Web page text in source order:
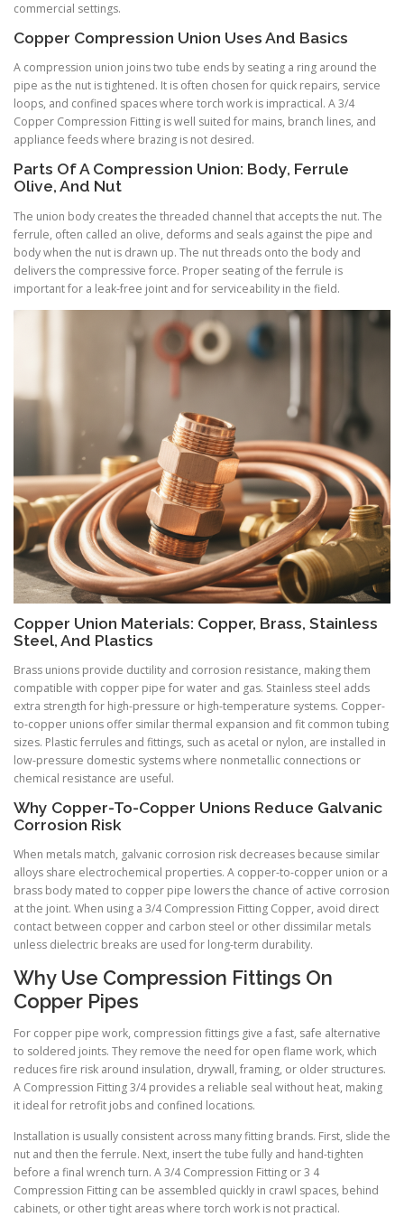
commercial settings.
Copper Compression Union Uses And Basics
A compression union joins two tube ends by seating a ring around the
pipe as the nut is tightened. It is often chosen for quick repairs, service
loops, and confined spaces where torch work is impractical. A 3/4
Copper Compression Fitting is well suited for mains, branch lines, and
appliance feeds where brazing is not desired.
Parts Of A Compression Union: Body, Ferrule
Olive, And Nut
The union body creates the threaded channel that accepts the nut. The
ferrule, often called an olive, deforms and seals against the pipe and
body when the nut is drawn up. The nut threads onto the body and
delivers the compressive force. Proper seating of the ferrule is
important for a leak-free joint and for serviceability in the field.
Copper Union Materials: Copper, Brass, Stainless
Steel, And Plastics
Brass unions provide ductility and corrosion resistance, making them
compatible with copper pipe for water and gas. Stainless steel adds
extra strength for high-pressure or high-temperature systems. Copper-
to-copper unions offer similar thermal expansion and fit common tubing
sizes. Plastic ferrules and fittings, such as acetal or nylon, are installed in
low-pressure domestic systems where nonmetallic connections or
chemical resistance are useful.
Why Copper-To-Copper Unions Reduce Galvanic
Corrosion Risk
When metals match, galvanic corrosion risk decreases because similar
alloys share electrochemical properties. A copper-to-copper union or a
brass body mated to copper pipe lowers the chance of active corrosion
at the joint. When using a 3/4 Compression Fitting Copper, avoid direct
contact between copper and carbon steel or other dissimilar metals
unless dielectric breaks are used for long-term durability.
Why Use Compression Fittings On
Copper Pipes
For copper pipe work, compression fittings give a fast, safe alternative
to soldered joints. They remove the need for open flame work, which
reduces fire risk around insulation, drywall, framing, or older structures.
A Compression Fitting 3/4 provides a reliable seal without heat, making
it ideal for retrofit jobs and confined locations.
Installation is usually consistent across many fitting brands. First, slide the
nut and then the ferrule. Next, insert the tube fully and hand-tighten
before a final wrench turn. A 3/4 Compression Fitting or 3 4
Compression Fitting can be assembled quickly in crawl spaces, behind
cabinets, or other tight areas where torch work is not practical.